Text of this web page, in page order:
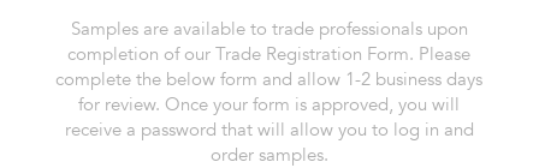
Samples are available to trade professionals upon
completion of our Trade Registration Form. Please
complete the below form and allow 1-2 business days
for review. Once your form is approved, you will
receive a password that will allow you to log in and
order samples.